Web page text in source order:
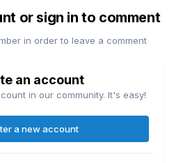
or sign in to comment
in order to leave a comment
an account
in our community. It's easy!
a new account